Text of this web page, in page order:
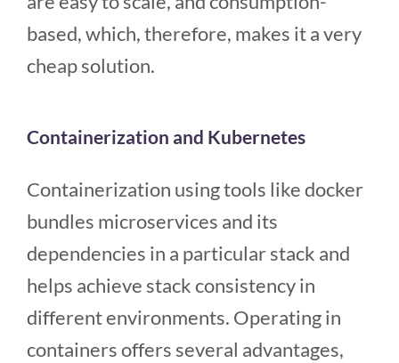
based, which, therefore, makes it a very
cheap solution.
Containerization and Kubernetes
Containerization using tools like docker
bundles microservices and its
dependencies in a particular stack and
helps achieve stack consistency in
different environments. Operating in
containers offers several advantages,